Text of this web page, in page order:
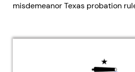
misdemeanor Texas probation